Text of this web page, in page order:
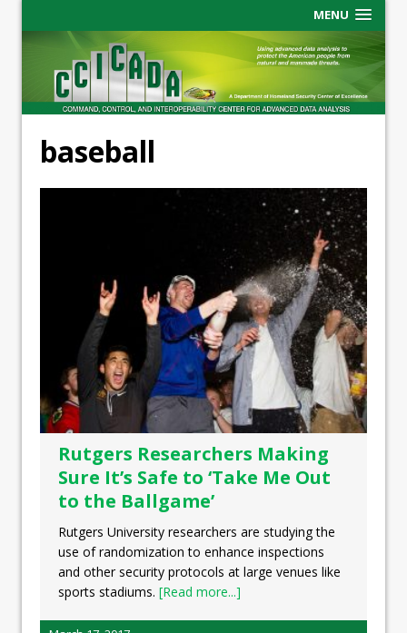
MENU
baseball
Rutgers Researchers Making
Sure It’s Safe to ‘Take Me Out
to the Ballgame’
Rutgers University researchers are studying the
use of randomization to enhance inspections
and other security protocols at large venues like
sports stadiums. [Read more...]